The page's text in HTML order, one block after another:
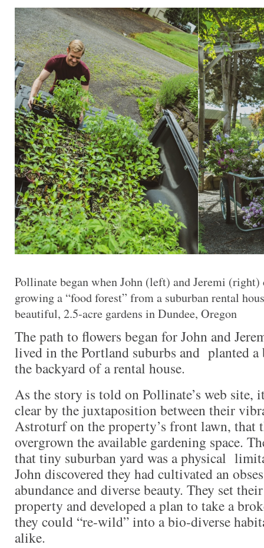
Pollinate began when John (left) and Jeremi (right)
growing a “food forest” from a suburban rental
beautiful, 2.5-acre gardens in Dundee, Oregon
The path to flowers began for John and
lived in the Portland suburbs and planted
the backyard of a rental house.
As the story is told on Pollinate’s web site,
clear by the juxtaposition between their
Astroturf on the property’s front lawn, that
overgrown the available gardening space.
that tiny suburban yard was a physical
John discovered they had cultivated an
abundance and diverse beauty. They set
property and developed a plan to take a
they could “re-wild” into a bio-diverse
alike.